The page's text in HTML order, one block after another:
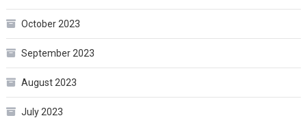
October 2023
September 2023
August 2023
July 2023